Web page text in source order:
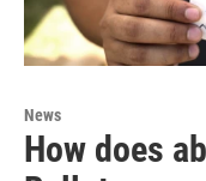
News
How does